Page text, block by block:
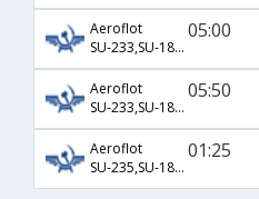
Aeroflot
SU-233,SU-1842
05:00
Aeroflot
SU-233,SU-1834
05:50
Aeroflot
SU-235,SU-1834
01:25